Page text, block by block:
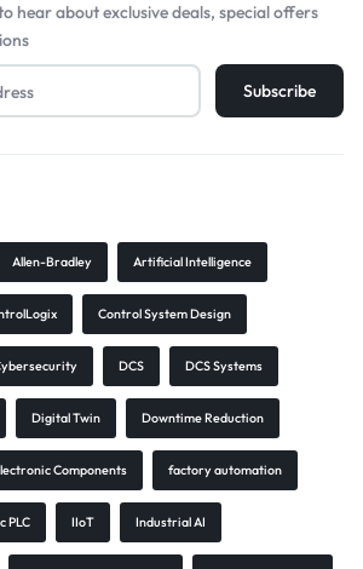
hear about exclusive deals, special offers
Allen-Bradley Artificial Intelligence
Control System Design
DCS DCS Systems
Digital Twin Downtime Reduction
Components factory automation
PLC IIoT Industrial AI